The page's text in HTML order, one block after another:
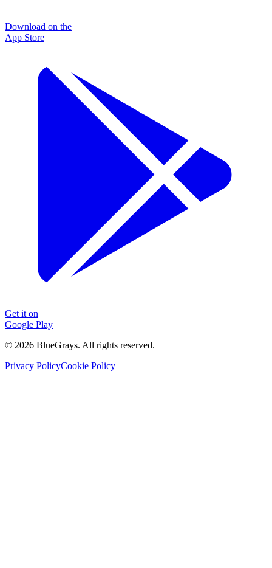
Download on the
App Store
Get it on
Google Play
© 2026 BlueGrays. All rights reserved.
Privacy PolicyCookie Policy